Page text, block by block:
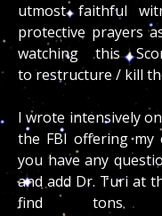
utmost faithful
protective prayers
watching this
to restructure / kill
I wrote intensively
the FBI offering my
you have any
and add Dr. Turi at
find tons